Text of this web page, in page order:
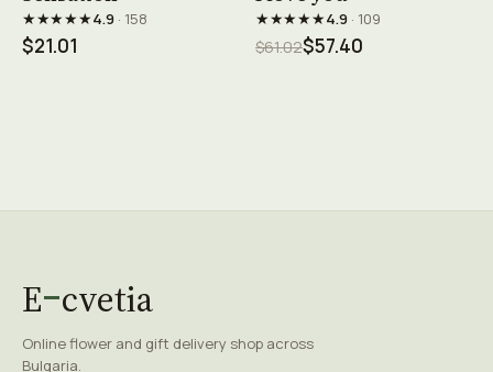
★★★★★4.9· 158
$21.01
★★★★★4.9· 109
$61.02$57.40
E cvetia
Online flower and gift delivery shop across
Bulgaria.